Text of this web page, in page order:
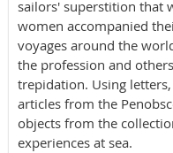
sailors' superstition that
women accompanied
voyages around the
the profession and
trepidation. Using
articles from the
objects from the
experiences at sea.